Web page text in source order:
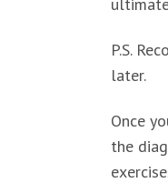
P.S.
later.
Once
the